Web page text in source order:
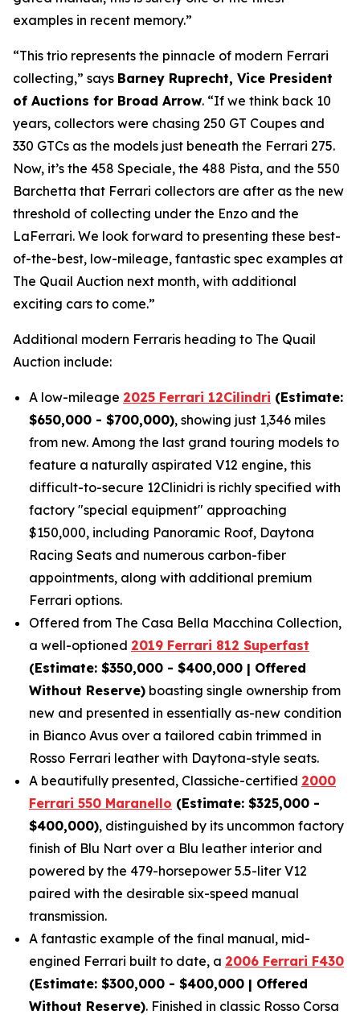
examples in recent memory.”
“This trio represents the pinnacle of modern Ferrari
collecting,” says Barney Ruprecht, Vice President
of Auctions for Broad Arrow. “If we think back 10
years, collectors were chasing 250 GT Coupes and
330 GTCs as the models just beneath the Ferrari 275.
Now, it’s the 458 Speciale, the 488 Pista, and the 550
Barchetta that Ferrari collectors are after as the new
threshold of collecting under the Enzo and the
LaFerrari. We look forward to presenting these best-
of-the-best, low-mileage, fantastic spec examples at
The Quail Auction next month, with additional
exciting cars to come.”
Additional modern Ferraris heading to The Quail
Auction include:
A low-mileage 2025 Ferrari 12Cilindri (Estimate:
$650,000 - $700,000), showing just 1,346 miles
from new. Among the last grand touring models to
feature a naturally aspirated V12 engine, this
difficult-to-secure 12Clinidri is richly specified with
factory "special equipment" approaching
$150,000, including Panoramic Roof, Daytona
Racing Seats and numerous carbon-fiber
appointments, along with additional premium
Ferrari options.
Offered from The Casa Bella Macchina Collection,
a well-optioned 2019 Ferrari 812 Superfast
(Estimate: $350,000 - $400,000 | Offered
Without Reserve) boasting single ownership from
new and presented in essentially as-new condition
in Bianco Avus over a tailored cabin trimmed in
Rosso Ferrari leather with Daytona-style seats.
A beautifully presented, Classiche-certified 2000
Ferrari 550 Maranello (Estimate: $325,000 -
$400,000), distinguished by its uncommon factory
finish of Blu Nart over a Blu leather interior and
powered by the 479-horsepower 5.5-liter V12
paired with the desirable six-speed manual
transmission.
A fantastic example of the final manual, mid-
engined Ferrari built to date, a 2006 Ferrari F430
(Estimate: $300,000 - $400,000 | Offered
Without Reserve). Finished in classic Rosso Corsa